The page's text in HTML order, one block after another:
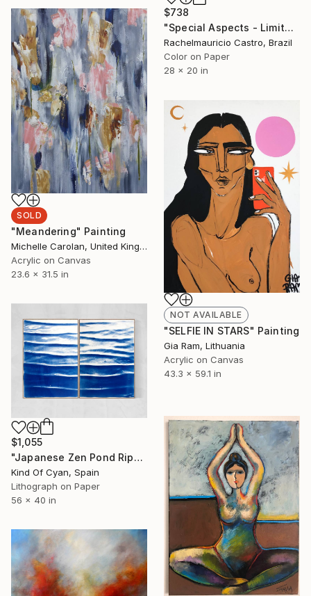
$738
"Special Aspects - Limited Edition of 1" Digital Art
Rachelmauricio Castro, Brazil
Color on Paper
28 x 20 in
SOLD
"Meandering" Painting
Michelle Carolan, United Kingdom
Acrylic on Canvas
23.6 x 31.5 in
NOT AVAILABLE
"SELFIE IN STARS" Painting
Gia Ram, Lithuania
Acrylic on Canvas
43.3 x 59.1 in
$1,055
"Japanese Zen Pond Ripples - Limited Edition of 20" Print
Kind Of Cyan, Spain
Lithograph on Paper
56 x 40 in